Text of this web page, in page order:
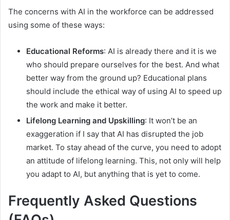
The concerns with AI in the workforce can be addressed
using some of these ways:
Educational Reforms: AI is already there and it is we
who should prepare ourselves for the best. And what
better way from the ground up? Educational plans
should include the ethical way of using AI to speed up
the work and make it better.
Lifelong Learning and Upskilling: It won’t be an
exaggeration if I say that AI has disrupted the job
market. To stay ahead of the curve, you need to adopt
an attitude of lifelong learning. This, not only will help
you adapt to AI, but anything that is yet to come.
Frequently Asked Questions